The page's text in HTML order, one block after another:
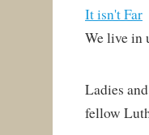
It isn't Far
We live in
Ladies
fellow